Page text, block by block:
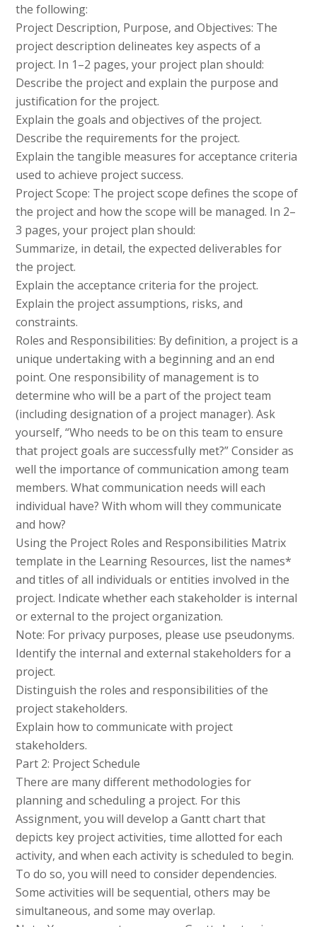
the following:
Project Description, Purpose, and Objectives: The
project description delineates key aspects of a
project. In 1–2 pages, your project plan should:
Describe the project and explain the purpose and
justification for the project.
Explain the goals and objectives of the project.
Describe the requirements for the project.
Explain the tangible measures for acceptance criteria
used to achieve project success.
Project Scope: The project scope defines the scope of
the project and how the scope will be managed. In 2–
3 pages, your project plan should:
Summarize, in detail, the expected deliverables for
the project.
Explain the acceptance criteria for the project.
Explain the project assumptions, risks, and
constraints.
Roles and Responsibilities: By definition, a project is a
unique undertaking with a beginning and an end
point. One responsibility of management is to
determine who will be a part of the project team
(including designation of a project manager). Ask
yourself, “Who needs to be on this team to ensure
that project goals are successfully met?” Consider as
well the importance of communication among team
members. What communication needs will each
individual have? With whom will they communicate
and how?
Using the Project Roles and Responsibilities Matrix
template in the Learning Resources, list the names*
and titles of all individuals or entities involved in the
project. Indicate whether each stakeholder is internal
or external to the project organization.
Note: For privacy purposes, please use pseudonyms.
Identify the internal and external stakeholders for a
project.
Distinguish the roles and responsibilities of the
project stakeholders.
Explain how to communicate with project
stakeholders.
Part 2: Project Schedule
There are many different methodologies for
planning and scheduling a project. For this
Assignment, you will develop a Gantt chart that
depicts key project activities, time allotted for each
activity, and when each activity is scheduled to begin.
To do so, you will need to consider dependencies.
Some activities will be sequential, others may be
simultaneous, and some may overlap.